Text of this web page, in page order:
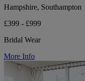
Hampshire, Southampton
£399 - £999
Bridal Wear
More Info